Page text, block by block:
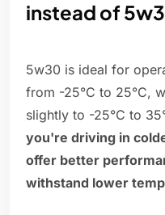
instead of
5w30 is ideal for
from -25°C to 25°C,
slightly to -25°C to
you're driving in
offer better
withstand lower